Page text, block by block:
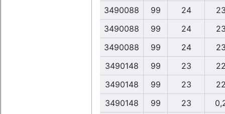
3490088
99 24
3490088
99 24
3490088
99 24
3490148
99 23
3490148
99 23
3490148
99 23